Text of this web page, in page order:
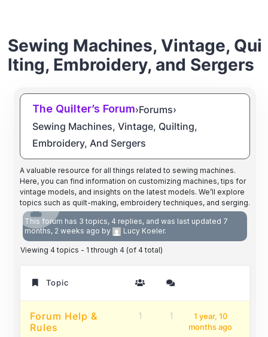
Sewing Machines, Vintage, Qui
lting, Embroidery, and Sergers
The Quilter’s Forum›Forums›
Sewing Machines, Vintage, Quilting,
Embroidery, And Sergers
A valuable resource for all things related to sewing machines.
Here, you can find information on customizing machines, tips for
vintage models, and insights on the latest models. We’ll explore
topics such as quilt-making, embroidery techniques, and serging.
This forum has 3 topics, 4 replies, and was last updated 7
months, 2 weeks ago by Lucy Koeler.
Viewing 4 topics - 1 through 4 (of 4 total)
Topic
Forum Help &
Rules
1 1
1 year, 10
months ago